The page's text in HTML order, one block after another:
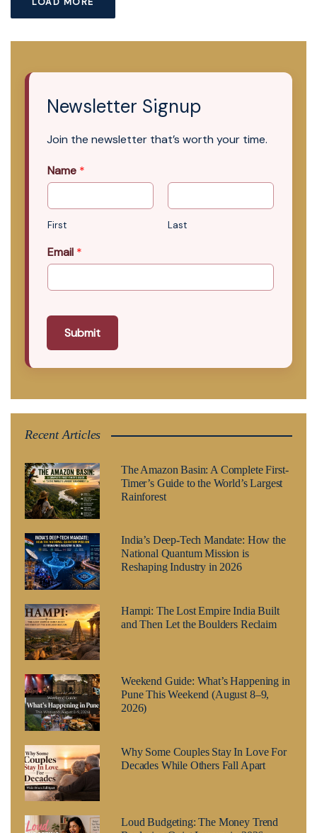
Newsletter Signup
Join the newsletter that’s worth your time.
Name *
First Last
Email *
Submit
Recent Articles
The Amazon Basin: A Complete First-
Timer’s Guide to the World’s Largest
Rainforest
India’s Deep-Tech Mandate: How the
National Quantum Mission is
Reshaping Industry in 2026
Hampi: The Lost Empire India Built
and Then Let the Boulders Reclaim
Weekend Guide: What’s Happening in
Pune This Weekend (August 8–9,
2026)
Why Some Couples Stay In Love For
Decades While Others Fall Apart
Loud Budgeting: The Money Trend